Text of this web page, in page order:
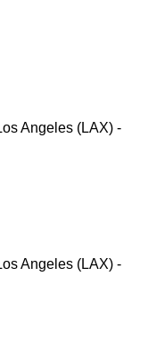
Angeles (LAX) -
Angeles (LAX) -